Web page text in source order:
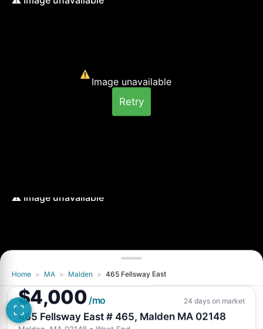
Image unavailable
Retry
Image unavailable
Home > MA > Malden > 465 Fellsway East
$4,000 /mo 24 days on market
465 Fellsway East # 465, Malden MA 02148